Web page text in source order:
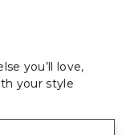
you’ll love,
your style